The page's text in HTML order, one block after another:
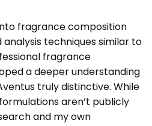
fragrance composition
techniques similar to
fragrance
a deeper understanding
truly distinctive. While
aren’t publicly
and my own